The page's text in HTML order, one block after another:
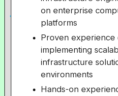
on enterprise
platforms
Proven experience
implementing
infrastructure
environments
Hands-on